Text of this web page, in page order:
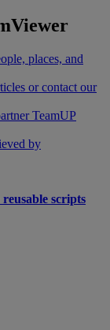
places, and
or contact our
TeamUP
by
scripts